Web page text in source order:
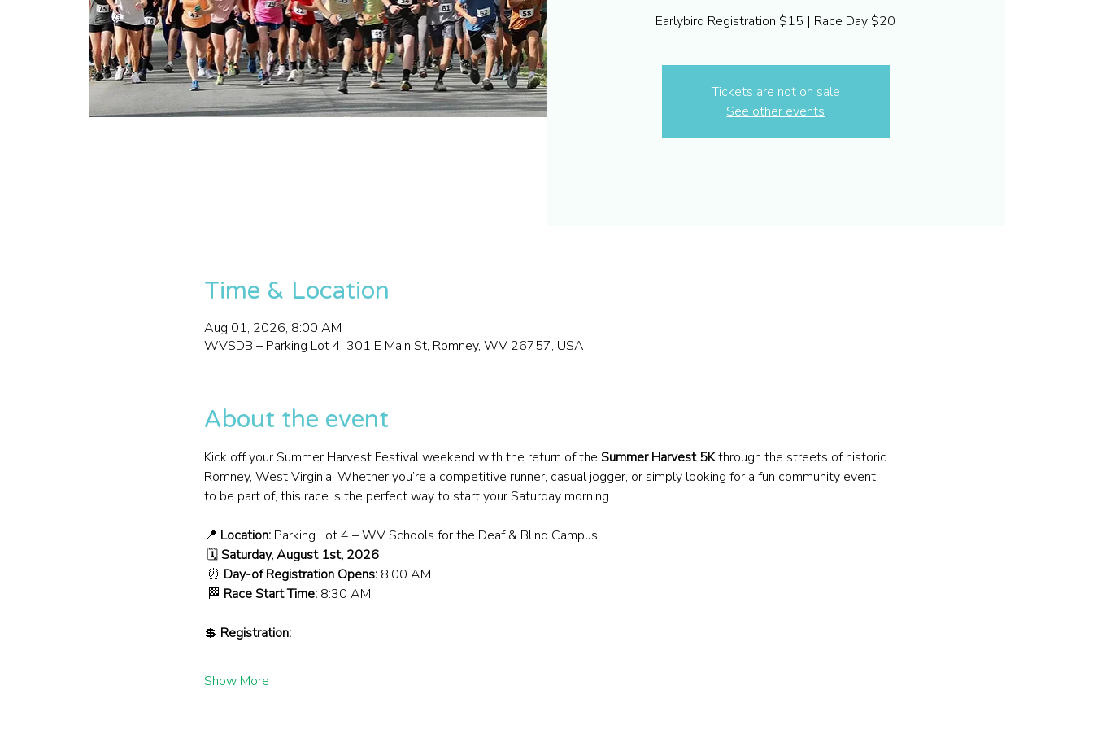
Earlybird Registration $15 | Race Day $20
Tickets are not on sale
See other events
Time & Location
Aug 01, 2026, 8:00 AM
WVSDB – Parking Lot 4, 301 E Main St, Romney, WV 26757, USA
About the event
Kick off your Summer Harvest Festival weekend with the return of the Summer Harvest 5K through the streets of historic
Romney, West Virginia! Whether you’re a competitive runner, casual jogger, or simply looking for a fun community event
to be part of, this race is the perfect way to start your Saturday morning.
📍 Location: Parking Lot 4 – WV Schools for the Deaf & Blind Campus
🗓️ Saturday, August 1st, 2026
⏰ Day-of Registration Opens: 8:00 AM
🏁 Race Start Time: 8:30 AM
💲 Registration:
Show More